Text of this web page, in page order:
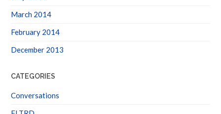
March 2014
February 2014
December 2013
CATEGORIES
Conversations
FLTRD